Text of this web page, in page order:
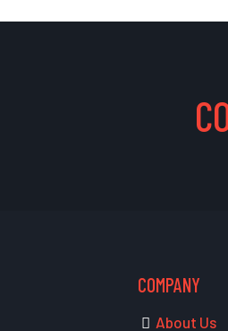
COMPANY
About Us